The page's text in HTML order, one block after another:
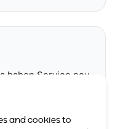
haben Service neu
alles geht
Fragen stellen
and cookies to